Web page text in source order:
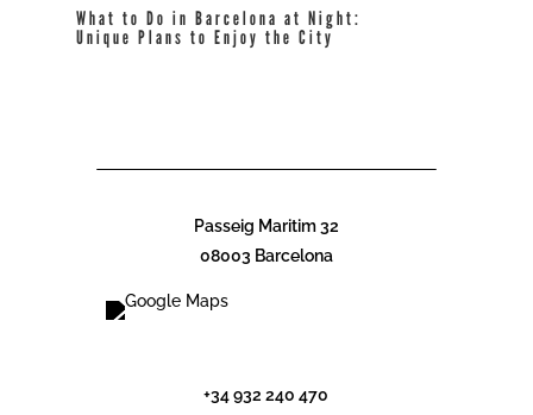
What to Do in Barcelona at Night:
Unique Plans to Enjoy the City
Passeig Maritim 32
08003 Barcelona
+34 932 240 470